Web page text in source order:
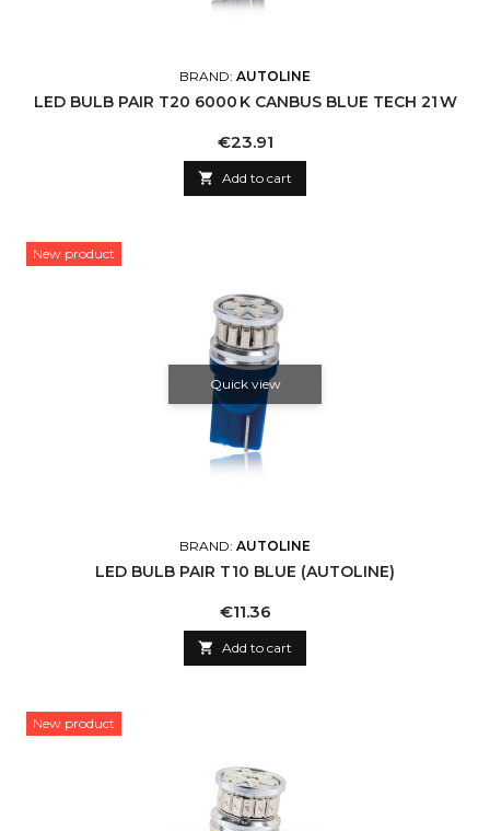
BRAND: AUTOLINE
LED BULB PAIR T20 6000 K CANBUS BLUE TECH 21 W
Price
€23.91
 Add to cart
New product
Quick view
BRAND: AUTOLINE
LED BULB PAIR T10 BLUE (AUTOLINE)
Price
€11.36
 Add to cart
New product